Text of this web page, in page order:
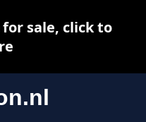
sale, click to